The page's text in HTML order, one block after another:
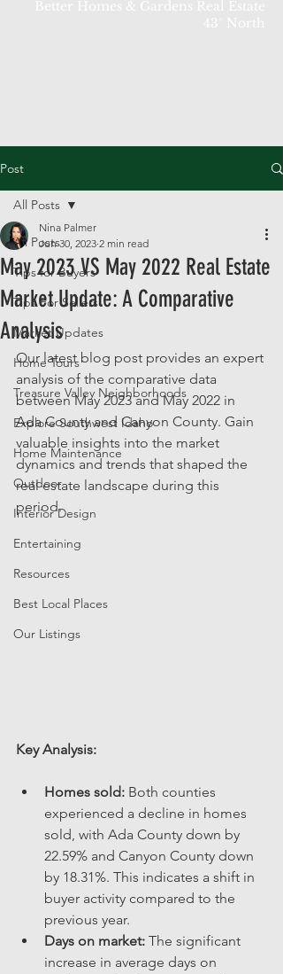
Post
All Posts
Tips for Buyers
Tips For Sellers
Market Updates
Home Tours
Treasure Valley Neighborhoods
Explore Southwest Idaho
Home Maintenance
Outdoor
Interior Design
Entertaining
Resources
Best Local Places
Our Listings
All Posts
May 2023 VS May 2022 Real Estate
Market Update: A Comparative
Analysis
Nina Palmer
Jun 30, 2023 2 min read
Our latest blog post provides an expert
analysis of the comparative data
between May 2023 and May 2022 in
Ada County and Canyon County. Gain
valuable insights into the market
dynamics and trends that shaped the
real estate landscape during this
period.
Key Analysis:
Homes sold: Both counties
experienced a decline in homes
sold, with Ada County down by
22.59% and Canyon County down
by 18.31%. This indicates a shift in
buyer activity compared to the
previous year.
Days on market: The significant
increase in average days on